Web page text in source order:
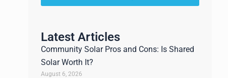
Latest Articles
Community Solar Pros and Cons: Is Shared
Solar Worth It?
August 6, 2026